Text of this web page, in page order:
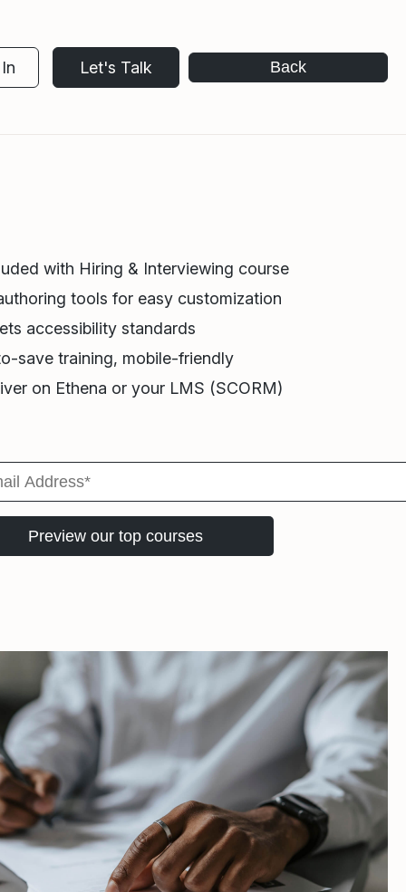
Let's Talk Back
with Hiring & Interviewing course
tools for easy customization
accessibility standards
save training, mobile-friendly
on Ethena or your LMS (SCORM)